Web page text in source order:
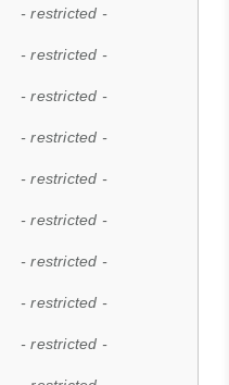
- restricted -
- restricted -
- restricted -
- restricted -
- restricted -
- restricted -
- restricted -
- restricted -
- restricted -